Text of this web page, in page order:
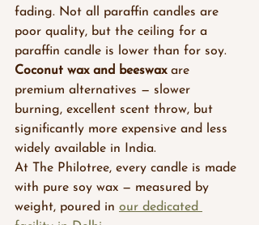
fading. Not all paraffin candles are
poor quality, but the ceiling for a
paraffin candle is lower than for soy.
Coconut wax and beeswax are
premium alternatives — slower
burning, excellent scent throw, but
significantly more expensive and less
widely available in India.
At The Philotree, every candle is made
with pure soy wax — measured by
weight, poured in our dedicated